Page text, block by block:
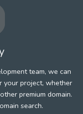
team, we can
your project, whether
premium domain.
search.